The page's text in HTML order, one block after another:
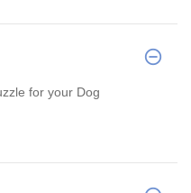
for your Dog